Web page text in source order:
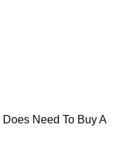
Need To Buy A